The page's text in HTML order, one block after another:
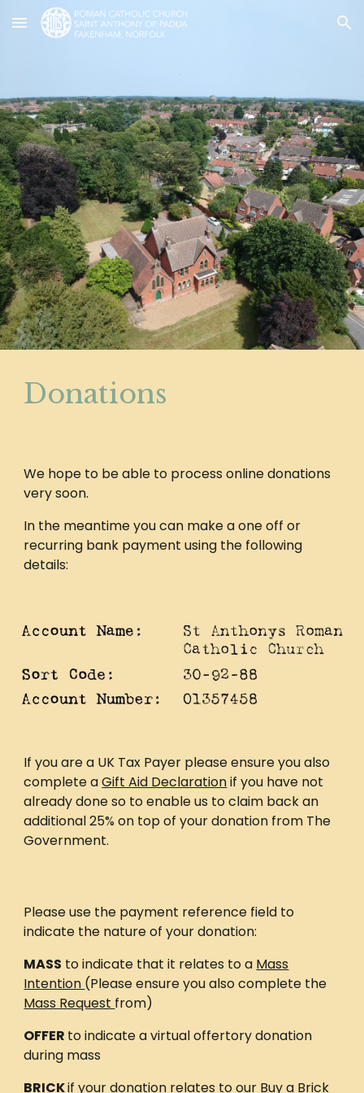
Skip to main content Skip to navigation
Donations
We hope to be able to process online donations
very soon.
In the meantime you can make a one off or
recurring bank payment using the following
details:
If you are a UK Tax Payer please ensure you also
complete aGift Aid Declarationif you have not
already done so to enable us to claim back an
additional 25% on top of your donation from The
Government.
Please use the payment reference field to
indicate the nature of your donation:
MASS to indicate that it relates to a Mass
Intention (Please ensure you also complete the
Mass Request from)
OFFER to indicate a virtual offertory donation
during mass
BRICKif your donation relates to our Buy a Brick